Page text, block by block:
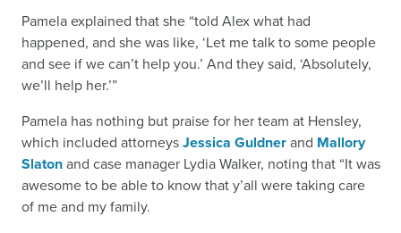
Pamela explained that she “told Alex what had
happened, and she was like, ‘Let me talk to some people
and see if we can’t help you.’ And they said, ‘Absolutely,
we’ll help her.’”
Pamela has nothing but praise for her team at Hensley,
which included attorneysJessica Guldnerand Mallory
Slatonand case manager Lydia Walker, noting that “It was
awesome to be able to know that y’all were taking care
of me and my family.